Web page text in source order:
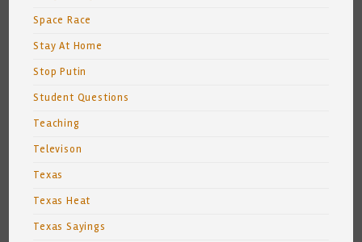
Space Race
Stay At Home
Stop Putin
Student Questions
Teaching
Televison
Texas
Texas Heat
Texas Sayings